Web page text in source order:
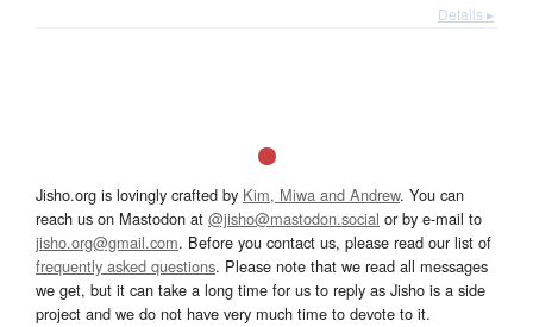
Details ▸
Jisho.org is lovingly crafted by Kim, Miwa and Andrew. You can
reach us on Mastodon at @jisho@mastodon.social or by e-mail to
jisho.org@gmail.com. Before you contact us, please read our list of
frequently asked questions. Please note that we read all messages
we get, but it can take a long time for us to reply as Jisho is a side
project and we do not have very much time to devote to it.